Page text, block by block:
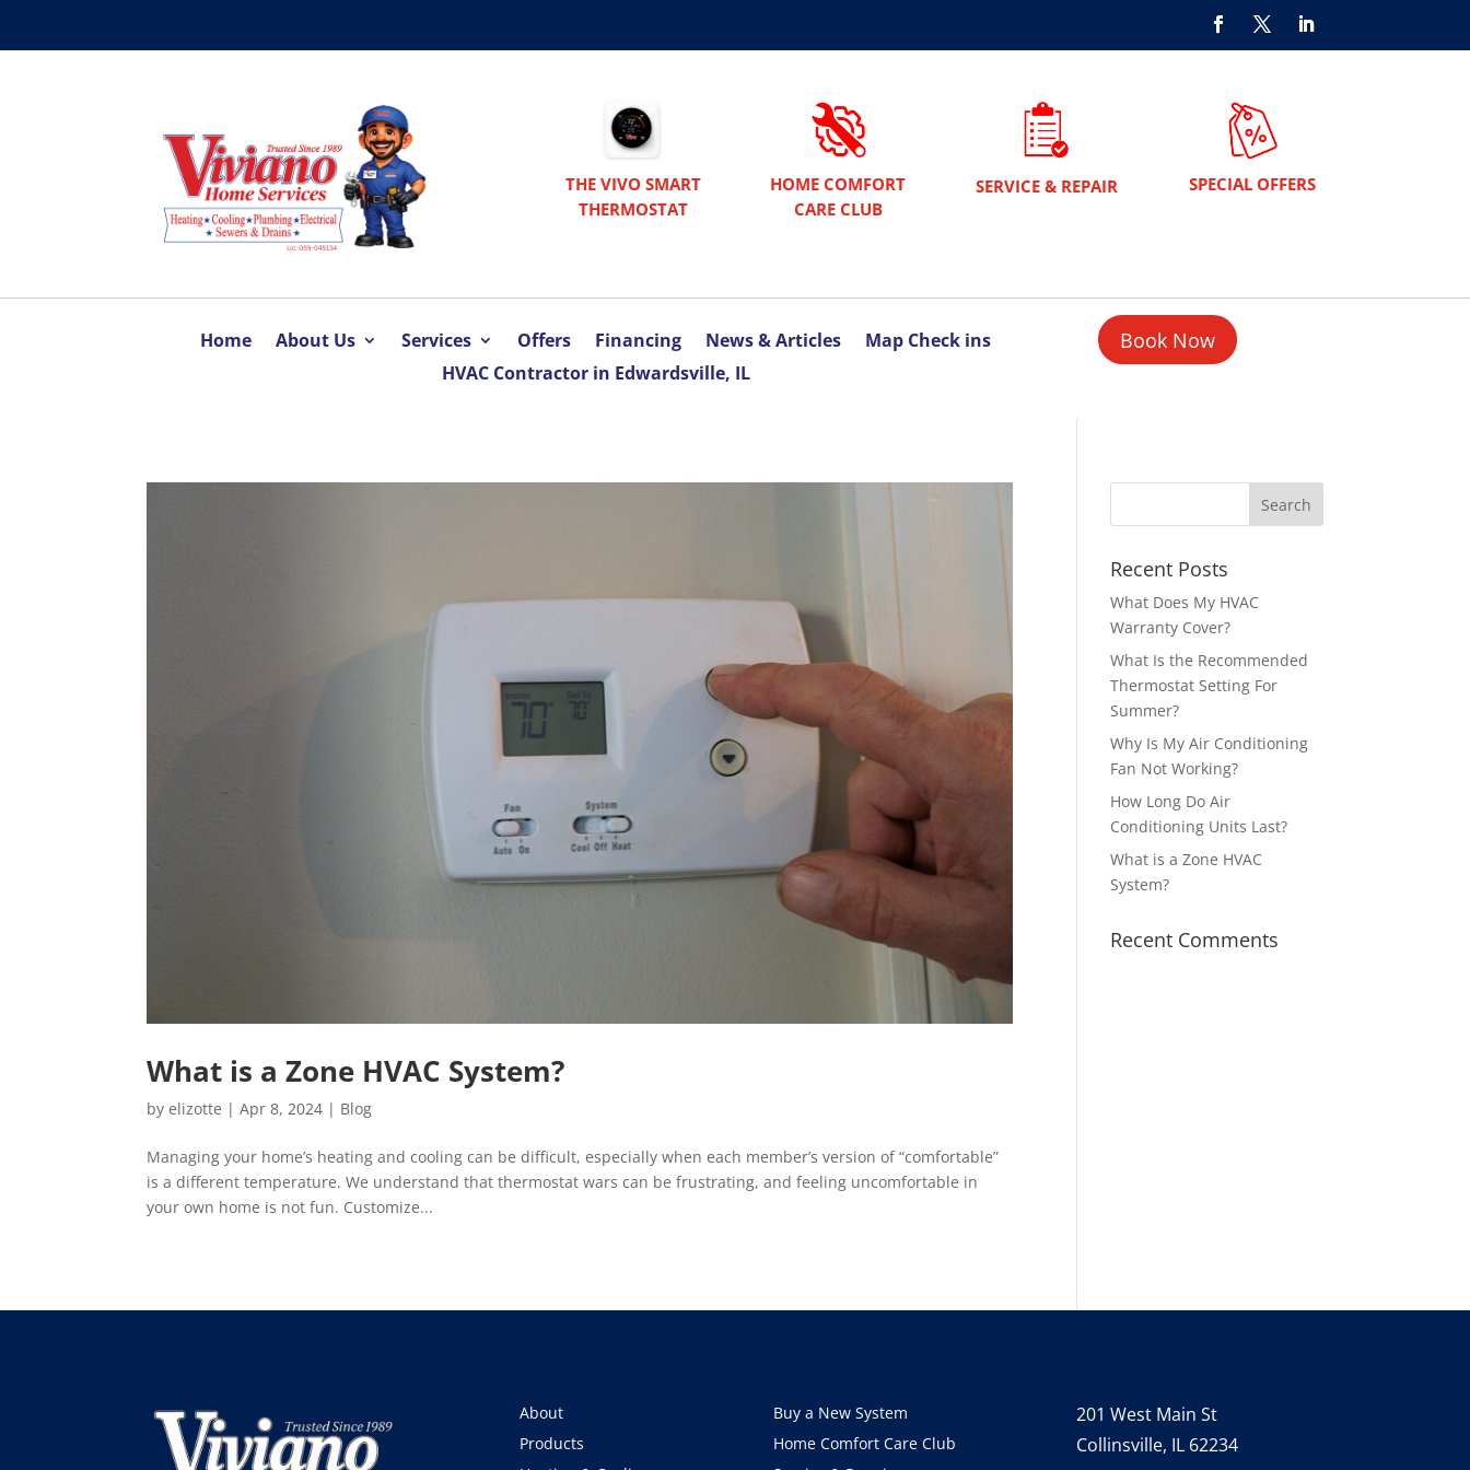
THE VIVO SMART
THERMOSTAT
HOME COMFORT
CARE CLUB
SERVICE & REPAIR SPECIAL OFFERS
Home About Us Services Offers Financing News & Articles
Map Check ins
HVAC Contractor in Edwardsville, IL
Book Now
What is a Zone HVAC System?
byelizotte |Apr 8, 2024 | Blog
Managing your home’s heating and cooling can be difficult, especially when each member’s version of “comfortable”
is a different temperature. We understand that thermostat wars can be frustrating, and feeling uncomfortable in
your own home is not fun. Customize...
Recent Posts
What Does My HVAC
Warranty Cover?
What Is the Recommended
Thermostat Setting For
Summer?
Why Is My Air Conditioning
Fan Not Working?
How Long Do Air
Conditioning Units Last?
What is a Zone HVAC
System?
Recent Comments
About
Products
Buy a New System
Home Comfort Care Club
201 West Main St
Collinsville, IL 62234